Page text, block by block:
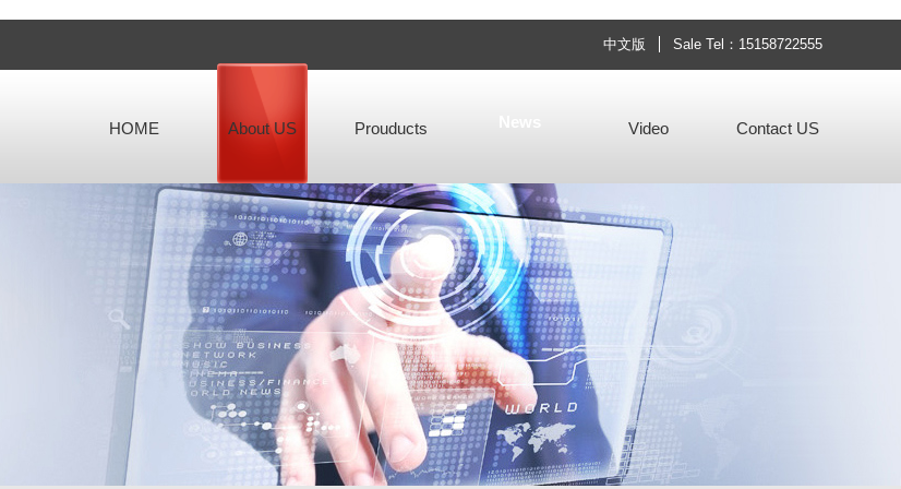
中文版 Sale Tel：15158722555
HOME About US Prouducts Video Contact US